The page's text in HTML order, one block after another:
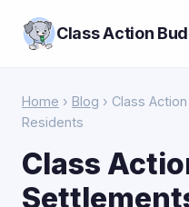
Class Action
Home › Blog › Class
Residents
Class